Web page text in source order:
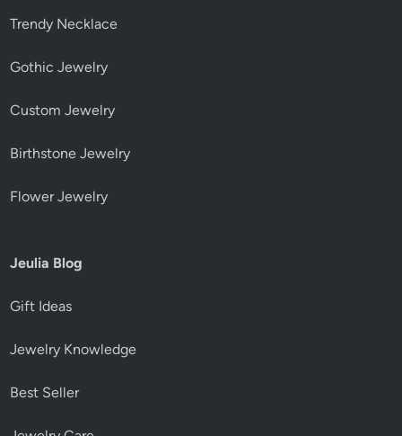
Trendy Necklace
Gothic Jewelry
Custom Jewelry
Birthstone Jewelry
Flower Jewelry
Jeulia Blog
Gift Ideas
Jewelry Knowledge
Best Seller